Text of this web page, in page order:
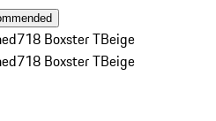
718 Boxster TBeige
718 Boxster TBeige